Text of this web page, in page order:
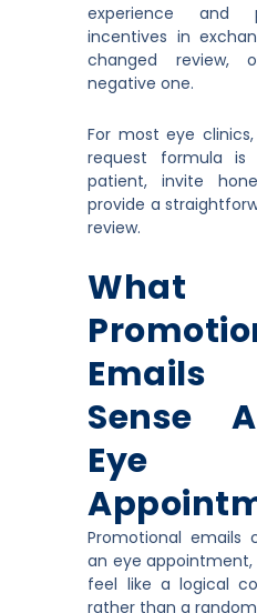
experience and
incentives in
changed
negative one.
For most eye
request formula is
patient, invite
provide a
review.
What
Sense
Eye
Promotional emails
an eye
feel like a logical
rather than a random